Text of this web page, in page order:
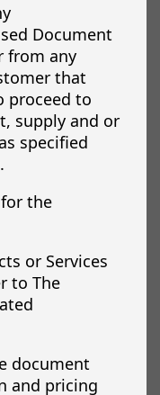
Document
from any
that
proceed to
supply and or
specified
the
or Services
to The
document
and pricing